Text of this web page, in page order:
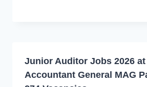
Junior Auditor Jobs 2026
Accountant General MAG